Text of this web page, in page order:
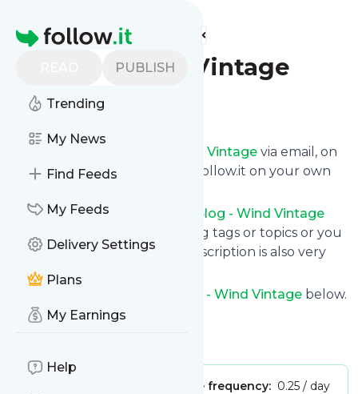
Homepage
PUBLISH
Trending
My News
Find Feeds
My Feeds
Delivery Settings
Plans
My Earnings
Help
Find more feeds
Blog - Wind Vintage
Follow
Blog - Wind Vintage via email, on
your phone or read them on follow.it on your own
You can filter the news from
Blog - Wind Vintage
that get delivered to you using tags or topics or you
can opt for all of them. Unsubscription is also very
simple.
Blog - Wind Vintage below.
Site title: Wind Vintage
Message frequency: 0.25 / day